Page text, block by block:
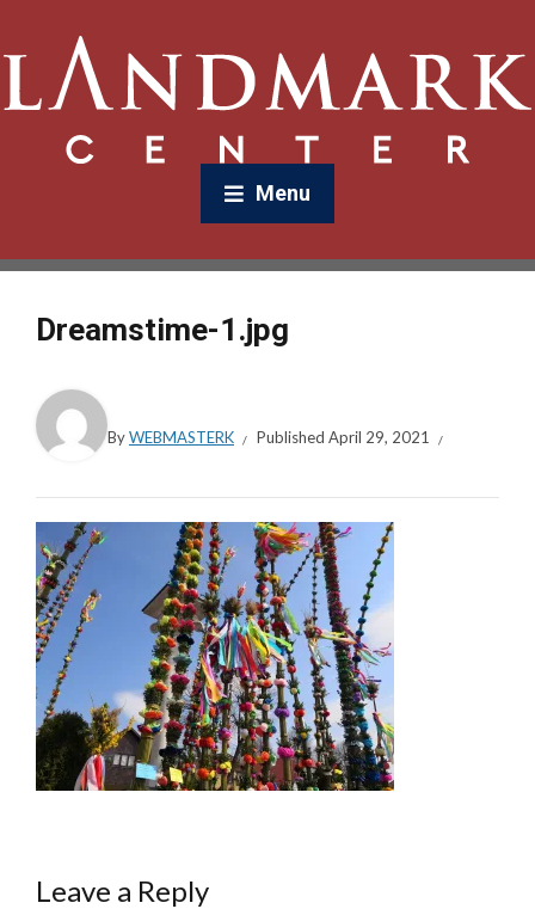
Menu
Dreamstime-1.jpg
ByWEBMASTERK Published April 29, 2021
Leave a Reply